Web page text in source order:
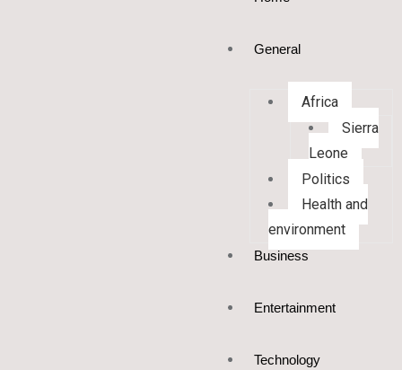
General
Africa
Sierra
Leone
Politics
Health and
environment
Business
Entertainment
Technology